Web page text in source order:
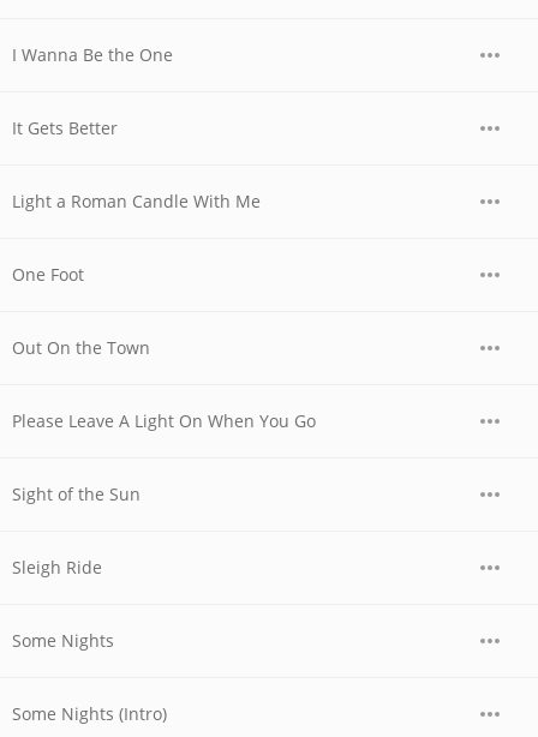
I Wanna Be the One
It Gets Better
Light a Roman Candle With Me
One Foot
Out On the Town
Please Leave A Light On When You Go
Sight of the Sun
Sleigh Ride
Some Nights
Some Nights (Intro)